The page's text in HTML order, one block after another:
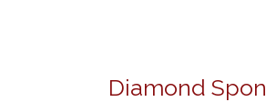
Diamond